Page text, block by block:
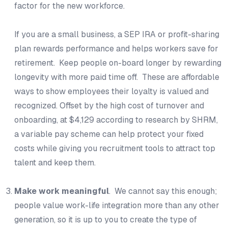
factor for the new workforce.
If you are a small business, a SEP IRA or profit-sharing
plan rewards performance and helps workers save for
retirement. Keep people on-board longer by rewarding
longevity with more paid time off. These are affordable
ways to show employees their loyalty is valued and
recognized. Offset by the high cost of turnover and
onboarding, at $4,129 according to research by SHRM,
a variable pay scheme can help protect your fixed
costs while giving you recruitment tools to attract top
talent and keep them.
Make work meaningful. We cannot say this enough;
people value work-life integration more than any other
generation, so it is up to you to create the type of